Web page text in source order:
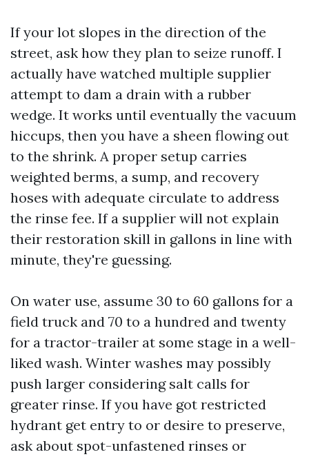
If your lot slopes in the direction of the
street, ask how they plan to seize runoff. I
actually have watched multiple supplier
attempt to dam a drain with a rubber
wedge. It works until eventually the vacuum
hiccups, then you have a sheen flowing out
to the shrink. A proper setup carries
weighted berms, a sump, and recovery
hoses with adequate circulate to address
the rinse fee. If a supplier will not explain
their restoration skill in gallons in line with
minute, they're guessing.
On water use, assume 30 to 60 gallons for a
field truck and 70 to a hundred and twenty
for a tractor-trailer at some stage in a well-
liked wash. Winter washes may possibly
push larger considering salt calls for
greater rinse. If you have got restricted
hydrant get entry to or desire to preserve,
ask about spot-unfastened rinses or